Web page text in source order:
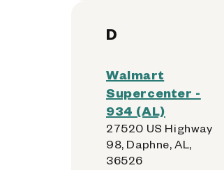
D
Walmart
Supercenter -
934 (AL)
27520 US Highway
98, Daphne, AL,
36526